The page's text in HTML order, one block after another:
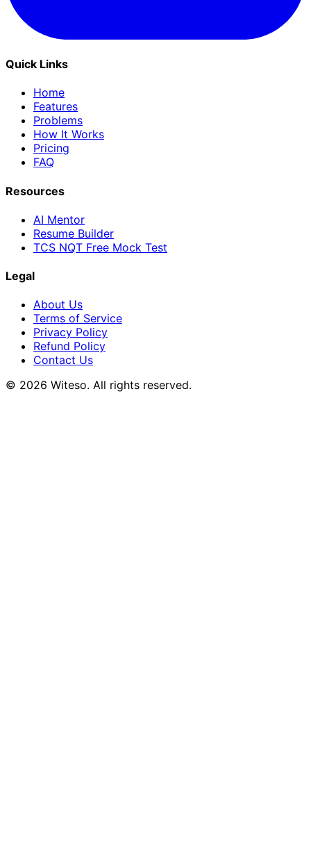
Quick Links
Home
Features
Problems
How It Works
Pricing
FAQ
Resources
AI Mentor
Resume Builder
TCS NQT Free Mock Test
Legal
About Us
Terms of Service
Privacy Policy
Refund Policy
Contact Us
© 2026 Witeso. All rights reserved.